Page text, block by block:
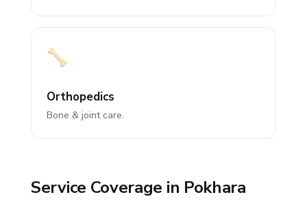
Orthopedics
Bone & joint care.
Service Coverage in Pokhara